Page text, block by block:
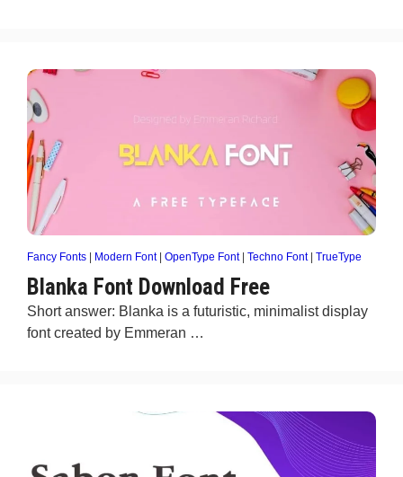
Fancy Fonts Modern Font| OpenType Font| Techno Font| TrueType
Blanka Font Download Free
Short answer: Blanka is a futuristic, minimalist display
font created by Emmeran …